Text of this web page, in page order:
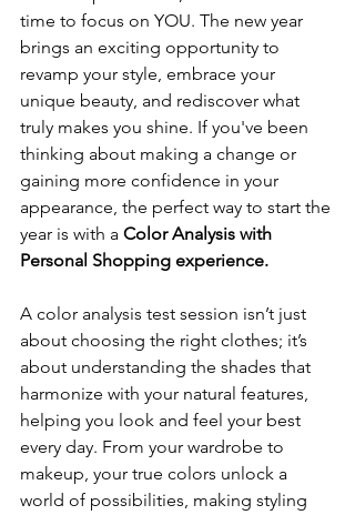
time to focus on YOU. The new year
brings an exciting opportunity to
revamp your style, embrace your
unique beauty, and rediscover what
truly makes you shine. If you've been
thinking about making a change or
gaining more confidence in your
appearance, the perfect way to start the
year is with a Color Analysis with
Personal Shopping experience.
A color analysis test session isn’t just
about choosing the right clothes; it’s
about understanding the shades that
harmonize with your natural features,
helping you look and feel your best
every day. From your wardrobe to
makeup, your true colors unlock a
world of possibilities, making styling